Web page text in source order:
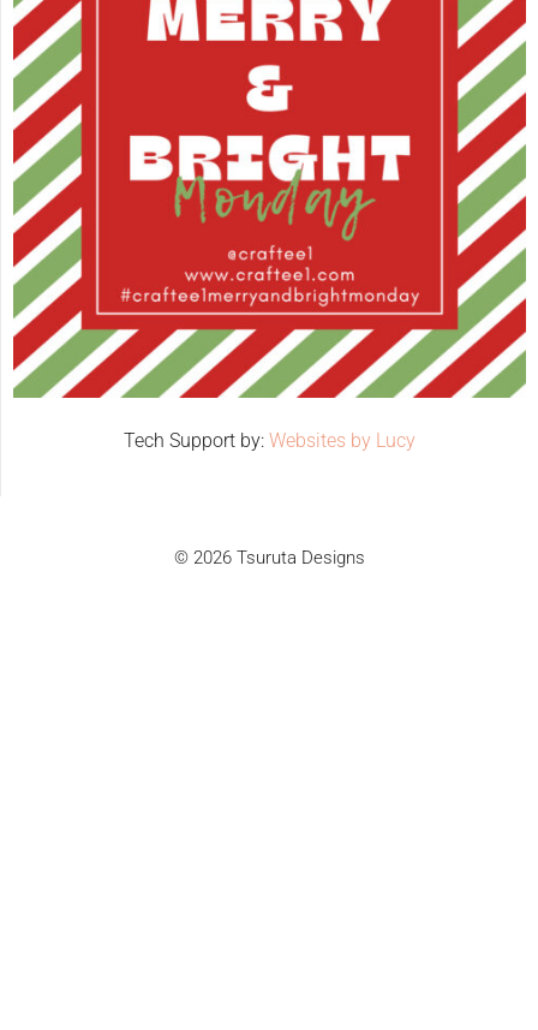
Tech Support by: Websites by Lucy
© 2026 Tsuruta Designs